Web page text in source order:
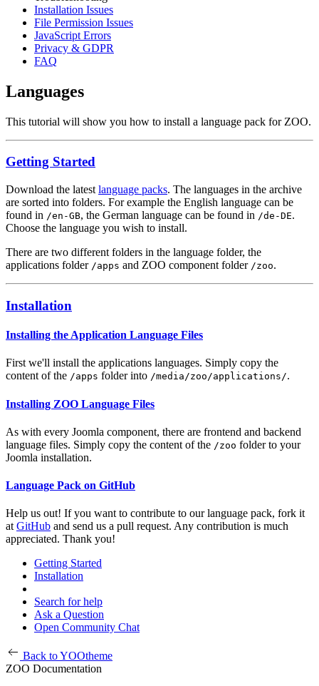
Installation Issues
File Permission Issues
JavaScript Errors
Privacy & GDPR
FAQ
Languages
This tutorial will show you how to install a language pack for ZOO.
Getting Started
Download the latest language packs. The languages in the archive
are sorted into folders. For example the English language can be
found in /en-GB, the German language can be found in /de-DE.
Choose the language you wish to install.
There are two different folders in the language folder, the
applications folder /apps and ZOO component folder /zoo.
Installation
Installing the Application Language Files
First we'll install the applications languages. Simply copy the
content of the /apps folder into /media/zoo/applications/.
Installing ZOO Language Files
As with every Joomla component, there are frontend and backend
language files. Simply copy the content of the /zoo folder to your
Joomla installation.
Language Pack on GitHub
Help us out! If you want to contribute to our language pack, fork it
at GitHub and send us a pull request. Any contribution is much
appreciated. Thank you!
Getting Started
Installation
Search for help
Ask a Question
Open Community Chat
Back to YOOtheme
ZOO Documentation